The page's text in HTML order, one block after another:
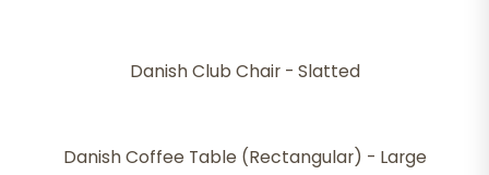
Danish Club Chair - Slatted
Danish Coffee Table (Rectangular) - Large